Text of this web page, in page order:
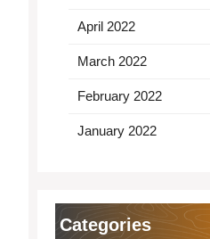
April 2022
March 2022
February 2022
January 2022
Categories